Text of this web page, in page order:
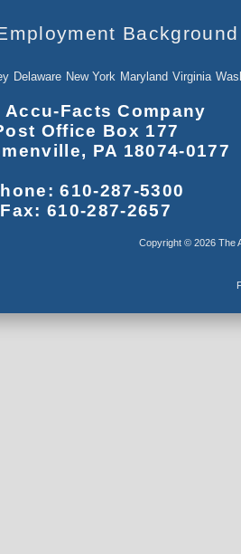
Background
Delaware New York Maryland Virginia
Accu-Facts Company
Office Box 177
PA 18074-0177
610-287-5300
Fax: 610-287-2657
Copyright © 2026 The